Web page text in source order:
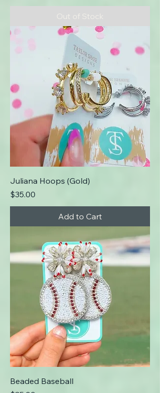
Out of Stock
Juliana Hoops (Gold)
Price
$35.00
Add to Cart
Beaded Baseball